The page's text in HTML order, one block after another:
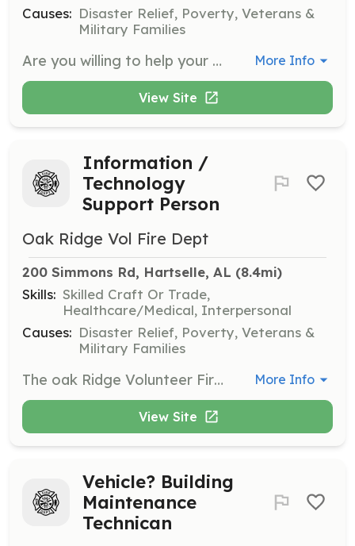
Causes: Disaster Relief, Poverty, Veterans &
Military Families
Are you willing to help your neighbors and others in our community in a time of need? Our Department is looking for people to volunteer to be Firefighters and Emergency Medical Technicians. As a member of our department you will be eligible to receive a vast array of training in Structure Firefighting, Motor Vehicle Accident Emergency Medical Care and traffic control, Wild land Firefighting, Vehicle Extrication, First Aid/CPR, Basic Life Support Medical Care and Leadership training. Once you receive this classroom training and hands-on training you can use it to help others in need as First Responder. There are also many Non-Emergency actives that we do for our community like fundraisers, fire station tours and station rental for parties, storm shelter availability, parades and other Public Relation events. By being a member of Oak Ridge Fire Department you increase your chances of turning this occupation into a paid career with a bigger Paid Fire department. | Requirements: Minimum requirements for application of membership are the following. Be 19years of age, live in the Oak Ridge Fire Department Coverage area, have a valid Alabama Driver’s License and pass a Morgan County Sherriff’s Background Check. All inquires must submit an application and attend 3 department meetings followed by the general department members vote on membership. | Categories: Firefighter, EMT, Fundraising More Info
View Site
Information /
Technology
Support Person
Oak Ridge Vol Fire Dept
200 Simmons Rd, Hartselle, AL (8.4mi)
Skills: Skilled Craft Or Trade,
Healthcare/Medical, Interpersonal
Causes: Disaster Relief, Poverty, Veterans &
Military Families
The oak Ridge Volunteer Fire Department is seeking a dedicated and detail-oriented volunteers to assist with our information technology needs. This crucial role primarily involves accurate and timely data entry for various departmental records, including run reports, training activities, and analytical data. You'll work as part of a small team of two to three individuals on a volunteer basis. The workload isn't strenuous or hard, making this a manageable and rewarding opportunity to contribute to our department's success. This position can be a single role in the department or you can also perform firefighting, EMS, and rescue operations as well. The ideal candidate will be proficient in data entry and committed to helping us maintain comprehensive and organized digital records essential for our operations and strategic planning. | Requirements: Applicants will go through the departments normal application, approval process to become a member. Applicants should have their own laptop or tablet to perform data entry tasks. Reliable internet access is essential for this role, whether at home or by utilizing internet access available at our fire stations. A background check will be conducted, and candidates must have no arrest records related to HIPAA or PII (Personally Identifiable Information) issues, as maintaining data privacy and security is paramount. | Categories: Department Support More Info
View Site
Vehicle? Building
Maintenance
Technican